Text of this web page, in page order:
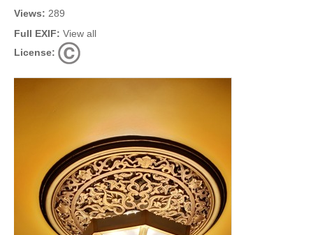
Views: 289
Full EXIF: View all
License: